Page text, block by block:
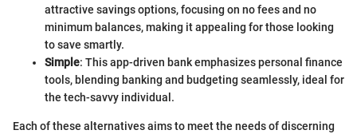
attractive savings options, focusing on no fees and no
minimum balances, making it appealing for those looking
to save smartly.
Simple: This app-driven bank emphasizes personal finance
tools, blending banking and budgeting seamlessly, ideal for
the tech-savvy individual.
Each of these alternatives aims to meet the needs of discerning